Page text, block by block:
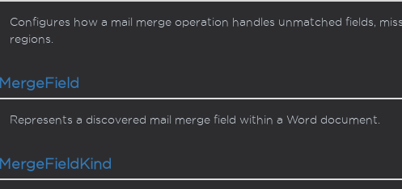
Configures how a mail merge operation handles unmatched fields,
regions.
MergeField
Represents a discovered mail merge field within a Word document.
MergeField Kind